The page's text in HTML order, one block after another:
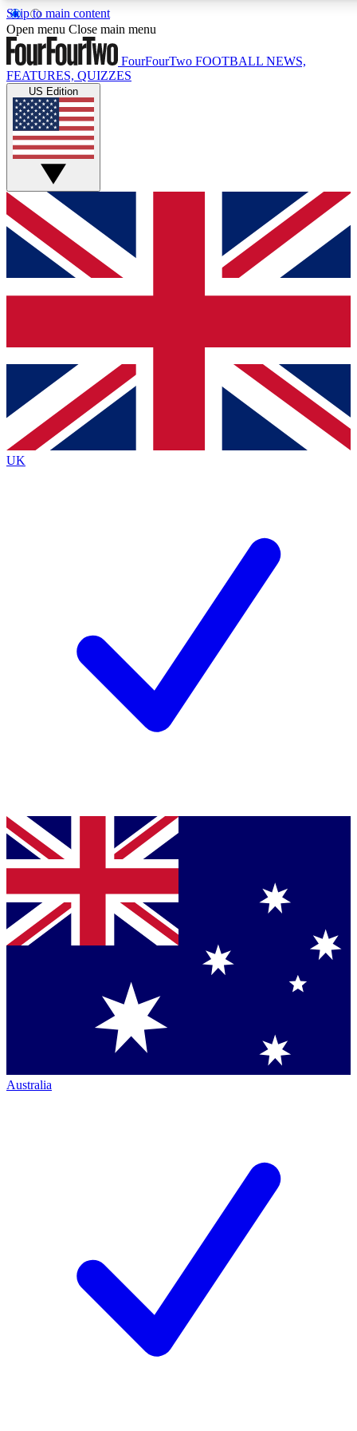
Skip to main content
17
MEMBER FEATURES
Live Q&A Sessions
Weekly interactive sessions
GET CLUB ACCESS QUICK
For the quickest way to join, simply enter your email below
and get access. We will send a confirmation and sign you
up to our newsletter to keep you updated on all your
Contact me with news and offers from other Future brands
By submitting your information you agree to the Terms & Conditions
Privacy Policy
and are aged 16 or over.
Open menu Close main menu
FourFourTwo FOOTBALL NEWS,
FEATURES, QUIZZES
US Edition
UK
Australia